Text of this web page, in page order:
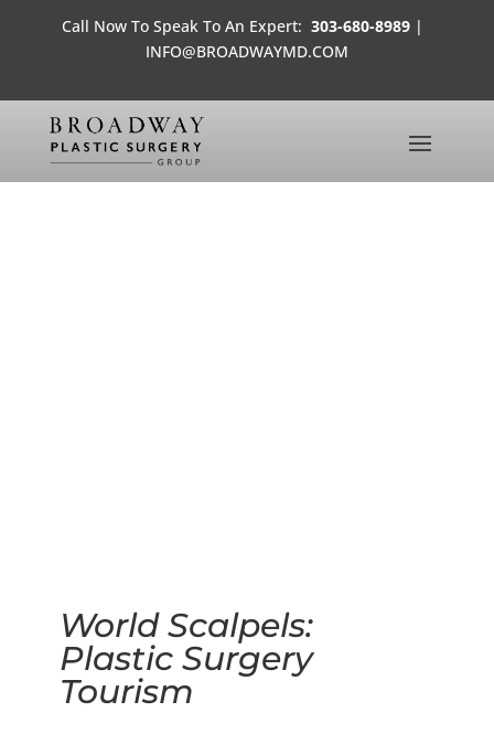
Call Now To Speak To An Expert: 303-680-8989 |
INFO@BROADWAYMD.COM
World Scalpels:
Plastic Surgery
Tourism